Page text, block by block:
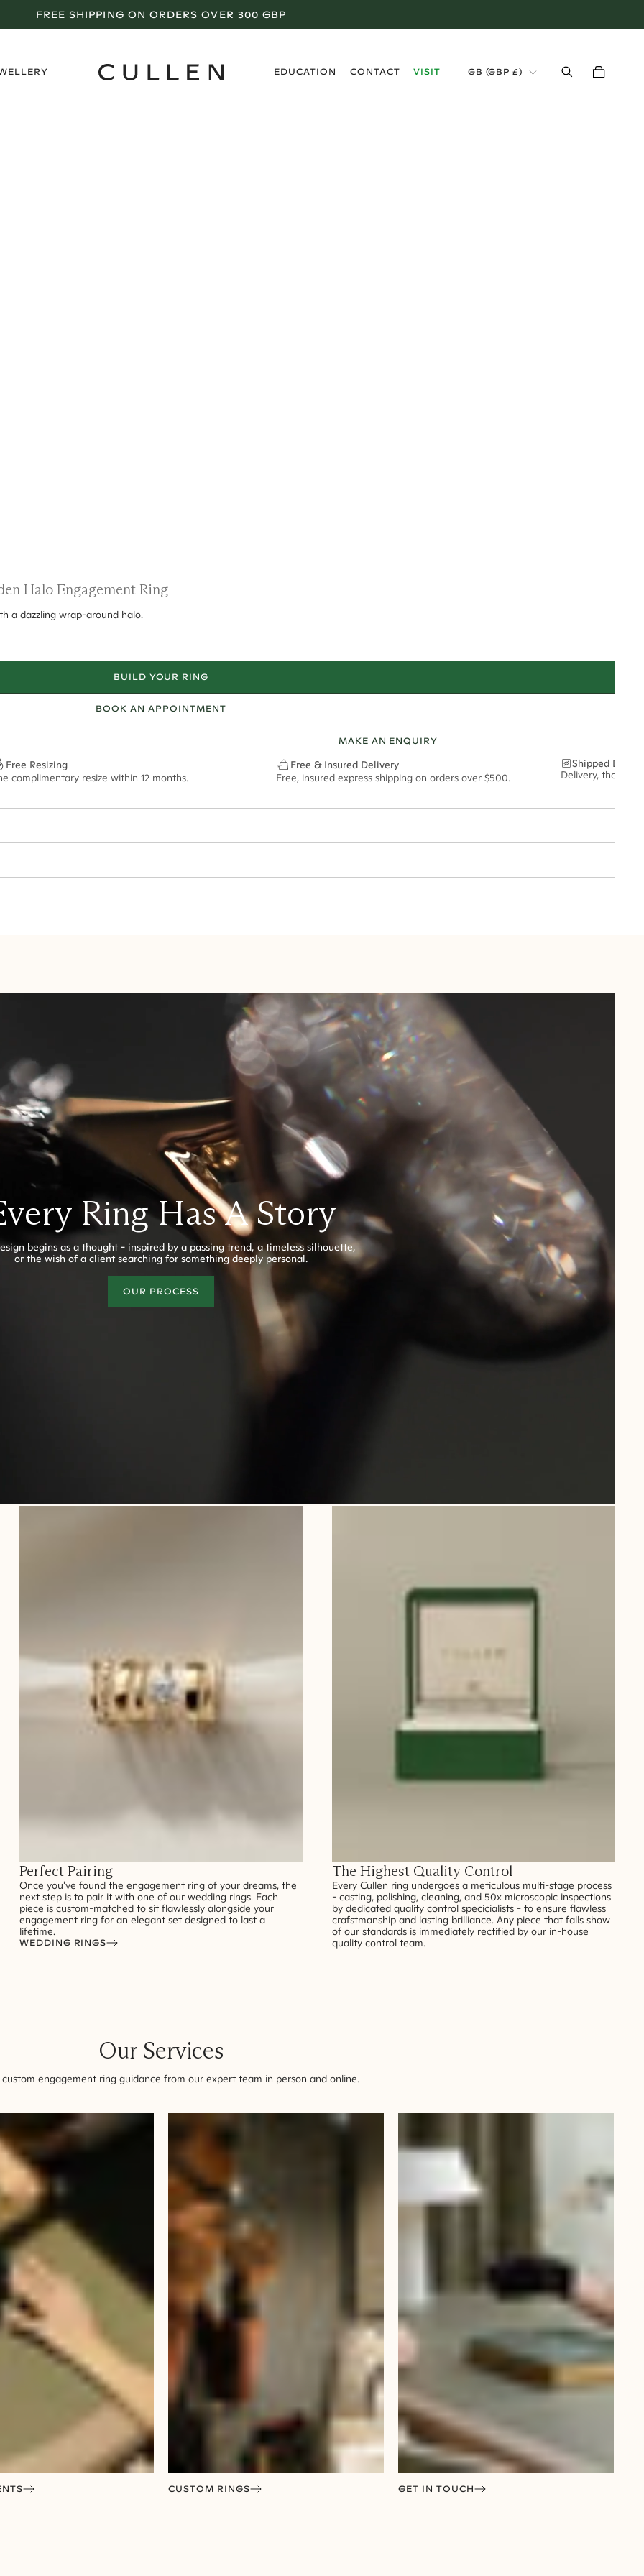
FREE SHIPPING ON ORDERS OVER 300 GBP
EDUCATION
CONTACT
VISIT
GB (GBP £)
Halo Engagement Ring
a dazzling wrap-around halo.
BUILD YOUR RING
BOOK AN APPOINTMENT
MAKE AN ENQUIRY
Free Resizing
complimentary resize within 12 months.
Free & Insured Delivery
Free, insured express shipping on orders over $500.
Shipped
Delivery,
11x8mm - 2.00ct**
Ring Has A Story
begins as a thought - inspired by a passing trend, a timeless silhouette,
or the wish of a client searching for something deeply personal.
OUR PROCESS
Perfect Pairing
Once you've found the engagement ring of your dreams, the
next step is to pair it with one of our wedding rings. Each
piece is custom-matched to sit flawlessly alongside your
engagement ring for an elegant set designed to last a
lifetime.
WEDDING RINGS
The Highest Quality Control
Every Cullen ring undergoes a meticulous multi-stage process
- casting, polishing, cleaning, and 50x microscopic inspections
by dedicated quality control specicialists - to ensure flawless
crafstmanship and lasting brilliance. Any piece that falls show
of our standards is immediately rectified by our in-house
quality control team.
Our Services
custom engagement ring guidance from our expert team in person and online.
CUSTOM RINGS GET IN TOUCH